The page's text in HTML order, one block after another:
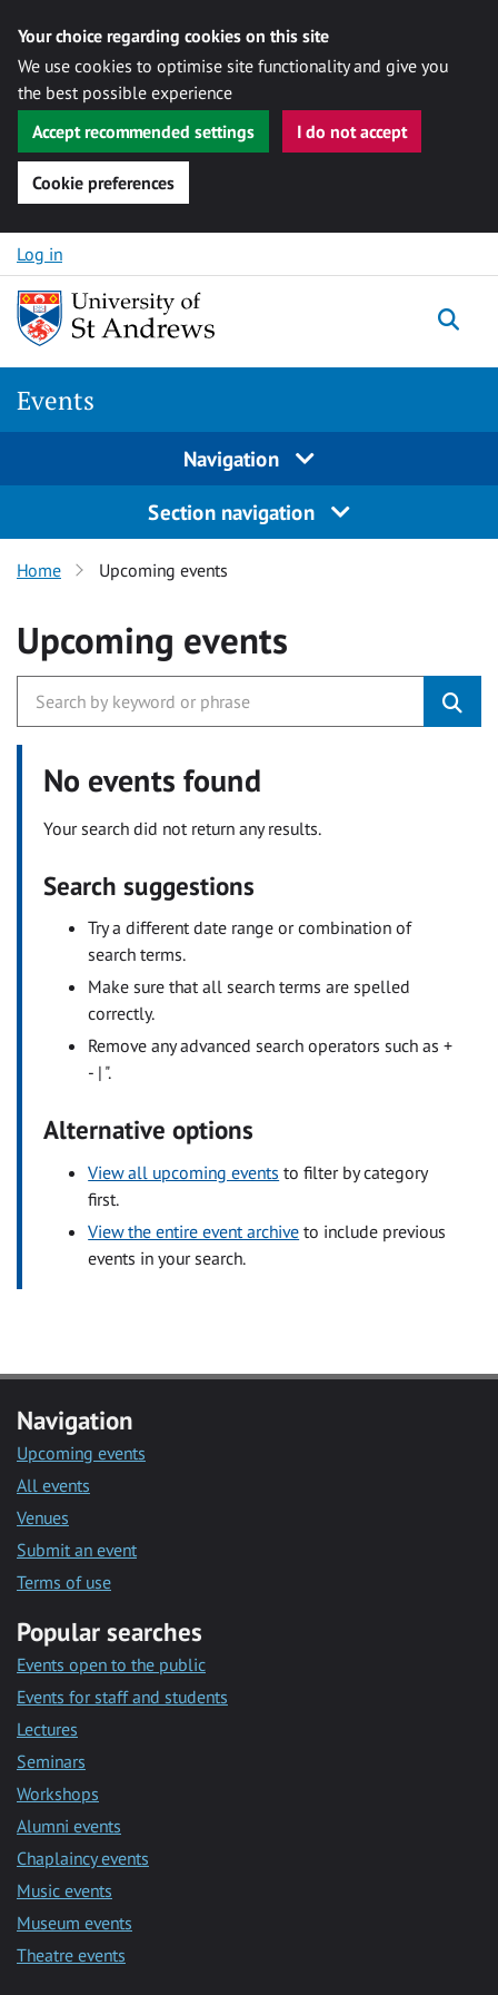
Your choice regarding cookies on this site
We use cookies to optimise site functionality and give you
the best possible experience
Accept recommended settings
I do not accept
Cookie preferences
Skip to content
Log in
Events
Navigation
Section navigation
Home Upcoming events
Upcoming events
No events found
Your search did not return any results.
Search suggestions
Try a different date range or combination of
search terms.
Make sure that all search terms are spelled
correctly.
Remove any advanced search operators such as +
- | ".
Alternative options
View all upcoming events to filter by category
first.
View the entire event archive to include previous
events in your search.
Navigation
Upcoming events
All events
Venues
Submit an event
Terms of use
Popular searches
Events open to the public
Events for staff and students
Lectures
Seminars
Workshops
Alumni events
Chaplaincy events
Music events
Museum events
Theatre events